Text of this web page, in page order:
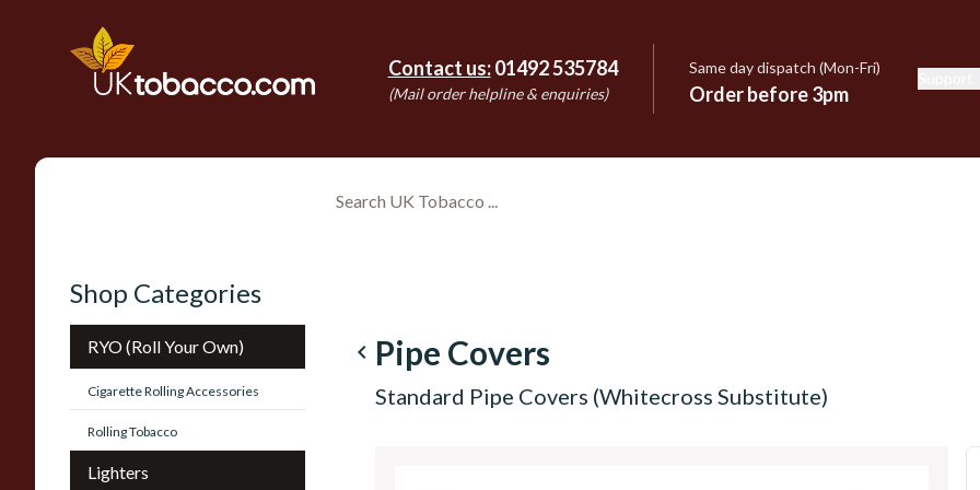
Contact us: 01492 535784
(Mail order helpline & enquiries)
Same day dispatch (Mon-Fri)
Order before 3pm
Shop Categories
RYO (Roll Your Own)
Cigarette Rolling Accessories
Rolling Tobacco
Lighters
navigate_before Pipe Covers
Standard Pipe Covers (Whitecross Substitute)